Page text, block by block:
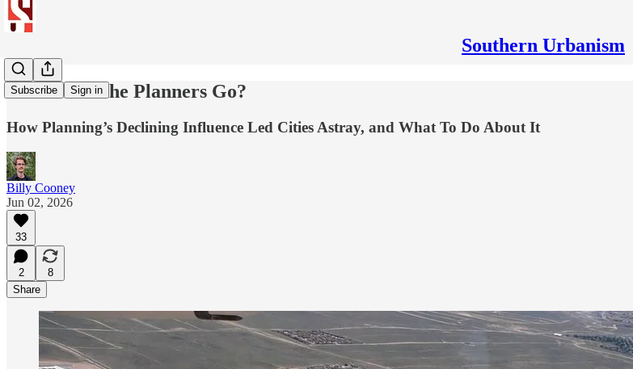
Southern Urbanism
Subscribe Sign in
Where Did the Planners Go?
How Planning’s Declining Influence Led Cities Astray, and What To Do About It
Billy Cooney
Jun 02, 2026
33
2
8
Share